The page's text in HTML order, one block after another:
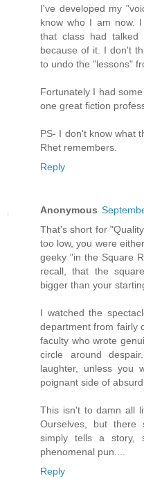
I've developed my
know who I am now.
that class had talked
because of it. I don't
to undo the "lessons"
Fortunately I had
one great fiction
PS- I don't know what
Rhet remembers.
Reply
Anonymous
That's short for
too low, you were
geeky "in the Square
recall, that the
bigger than your
I watched the
department from fairly
faculty who wrote
circle around
laughter, unless you
poignant side of absurd.
This isn't to damn all
Ourselves, but there
simply tells a
phenomenal pun....
Reply